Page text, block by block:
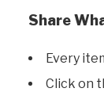
Share
Every
Click on